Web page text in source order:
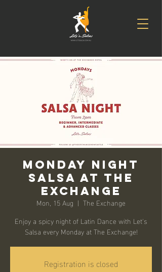
Monday Night
Salsa at The
Exchange
Mon, 15 Aug
  |
The Exchange
Enjoy a spicy night of Latin Dance with Let's
Salsa every Monday at The Exchange!
Registration is closed